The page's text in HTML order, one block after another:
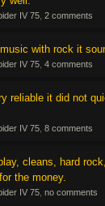
IV 75 2 comments
with rock it
IV 75 4 comments
reliable it did not
IV 75 8 comments
cleans, hard
the money.
IV 75 no comments